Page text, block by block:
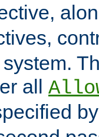
all